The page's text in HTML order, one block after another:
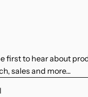
first to hear about
sales and more...